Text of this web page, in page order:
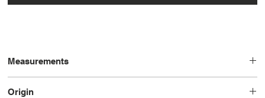
Measurements
Origin